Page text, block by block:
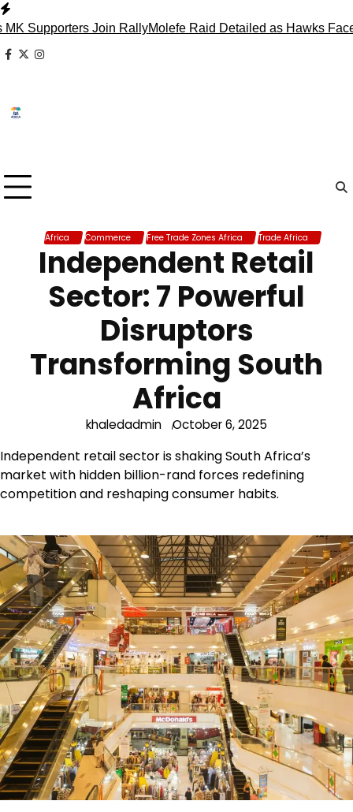
Skip
to
content
Join RallyMolefe Raid Detailed as Hawks Face
facebook
x instagram
Africa Commerce Free Trade Zones Africa Trade Africa
Independent Retail
Sector: 7 Powerful
Disruptors
Transforming South
Africa
khaledadmin October 6, 2025
Independent retail sector is shaking South Africa’s
market with hidden billion-rand forces redefining
competition and reshaping consumer habits.